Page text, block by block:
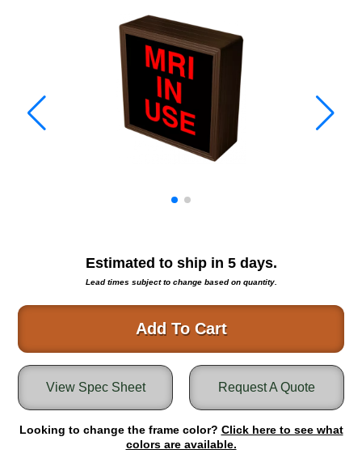
Entrance and Exit
Fee Display and Cashier
Warning and Safety
RedStorm Parking Guidance System
RedStorm Sign Control and Reporting Software
Round Light Box Series
Lane Control
Weigh Station
Bridge, Tunnel, Tollway
Internally Illuminated Street Name Signs
Estimated to ship in 5days.
Lead times subject to change based on quantity.
Add To Cart
Request A Quote
View Spec Sheet
Looking to change the frame color? Click here to see what
colors are available.